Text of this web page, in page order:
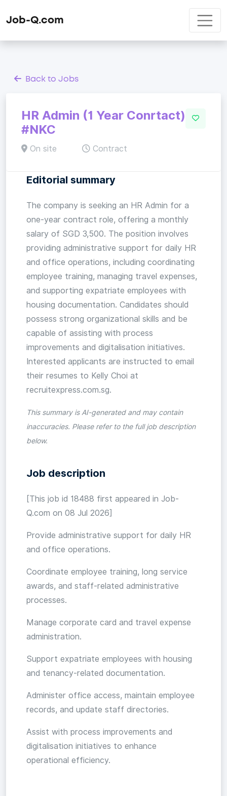
Job-Q.com
Back to Jobs
HR Admin (1 Year Conrtact)
#NKC
On site Contract
Editorial summary
The company is seeking an HR Admin for a
one-year contract role, offering a monthly
salary of SGD 3,500. The position involves
providing administrative support for daily HR
and office operations, including coordinating
employee training, managing travel expenses,
and supporting expatriate employees with
housing documentation. Candidates should
possess strong organizational skills and be
capable of assisting with process
improvements and digitalisation initiatives.
Interested applicants are instructed to email
their resumes to Kelly Choi at
recruitexpress.com.sg.
This summary is AI-generated and may contain
inaccuracies. Please refer to the full job description
below.
Job description
[This job id 18488 first appeared in Job-
Q.com on 08 Jul 2026]
Provide administrative support for daily HR
and office operations.
Coordinate employee training, long service
awards, and staff-related administrative
processes.
Manage corporate card and travel expense
administration.
Support expatriate employees with housing
and tenancy-related documentation.
Administer office access, maintain employee
records, and update staff directories.
Assist with process improvements and
digitalisation initiatives to enhance
operational efficiency.